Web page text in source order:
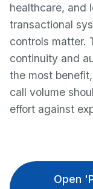
healthcare, and
transactional
controls matter.
continuity and
the most
call volume
effort against
Open